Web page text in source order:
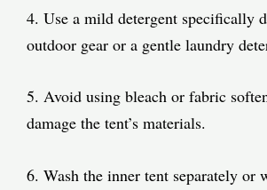
4. Use a mild detergent specifically
outdoor gear or a gentle laundry
5. Avoid using bleach or fabric
damage the tent’s materials.
6. Wash the inner tent separately or